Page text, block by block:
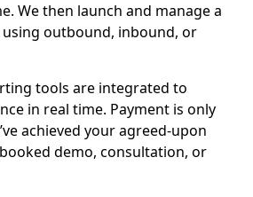
We then launch and manage a
outbound, inbound, or
tools are integrated to
in real time. Payment is only
achieved your agreed-upon
demo, consultation, or